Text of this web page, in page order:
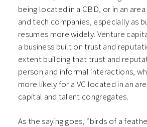
being located in a CBD, or in an
and tech companies, especially as
resumes more widely. Venture
a business built on trust and
extent building that trust and
person and informal interactions,
more likely for a VC located in an
capital and talent congregates.
As the saying goes, “birds of a